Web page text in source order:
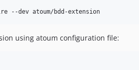
using atoum configuration file: